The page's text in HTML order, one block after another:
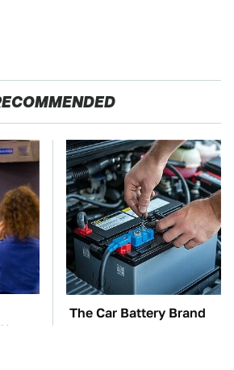
The Car Battery Brand